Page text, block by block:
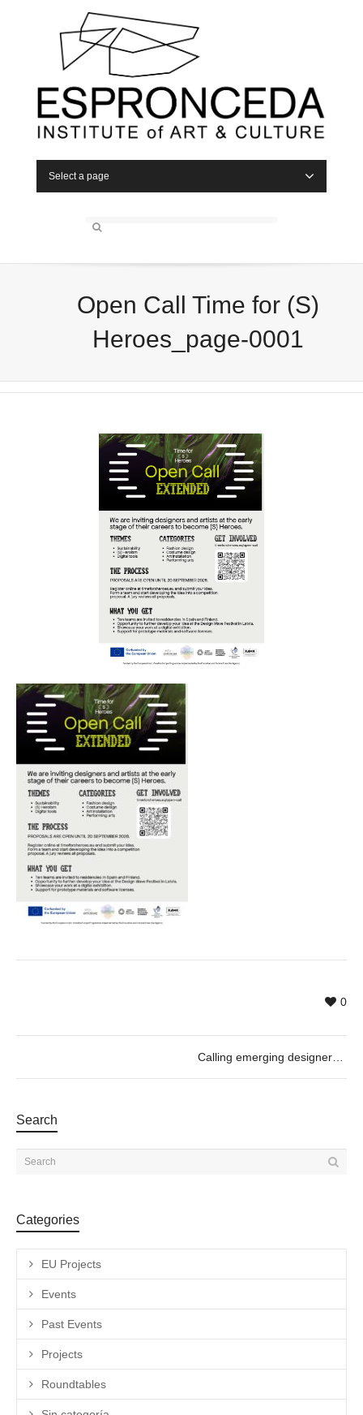
Select a page
Open Call Time for (S)
Heroes_page-0001
0
Calling emerging designers and artists: Become an (S) Hero
Search
Categories
EU Projects
Events
Past Events
Projects
Roundtables